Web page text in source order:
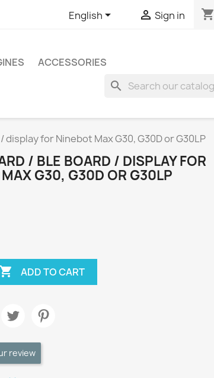
English  Sign in shopping_cart
ACCESSORIES
search
display for Ninebot Max G30, G30D or G30LP
/ BLE BOARD / DISPLAY FOR
G30, G30D OR G30LP
 ADD TO CART
review